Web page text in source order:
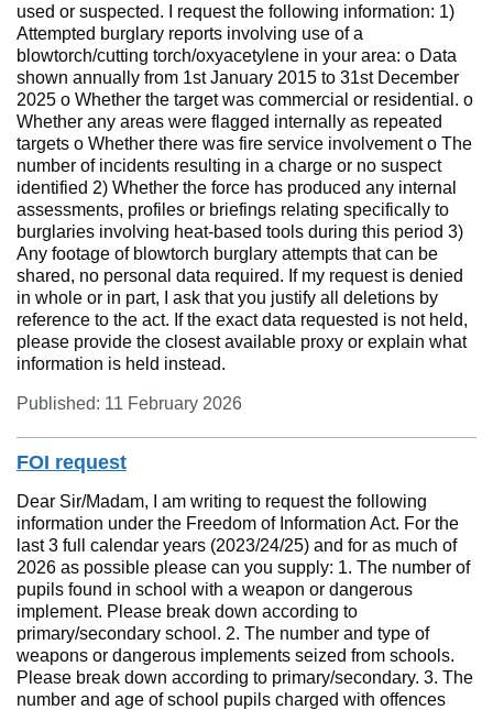
used or suspected. I request the following information: 1)
Attempted burglary reports involving use of a
blowtorch/cutting torch/oxyacetylene in your area: o Data
shown annually from 1st January 2015 to 31st December
2025 o Whether the target was commercial or residential. o
Whether any areas were flagged internally as repeated
targets o Whether there was fire service involvement o The
number of incidents resulting in a charge or no suspect
identified 2) Whether the force has produced any internal
assessments, profiles or briefings relating specifically to
burglaries involving heat-based tools during this period 3)
Any footage of blowtorch burglary attempts that can be
shared, no personal data required. If my request is denied
in whole or in part, I ask that you justify all deletions by
reference to the act. If the exact data requested is not held,
please provide the closest available proxy or explain what
information is held instead.
Published: 11 February 2026
FOI request
Dear Sir/Madam, I am writing to request the following
information under the Freedom of Information Act. For the
last 3 full calendar years (2023/24/25) and for as much of
2026 as possible please can you supply: 1. The number of
pupils found in school with a weapon or dangerous
implement. Please break down according to
primary/secondary school. 2. The number and type of
weapons or dangerous implements seized from schools.
Please break down according to primary/secondary. 3. The
number and age of school pupils charged with offences